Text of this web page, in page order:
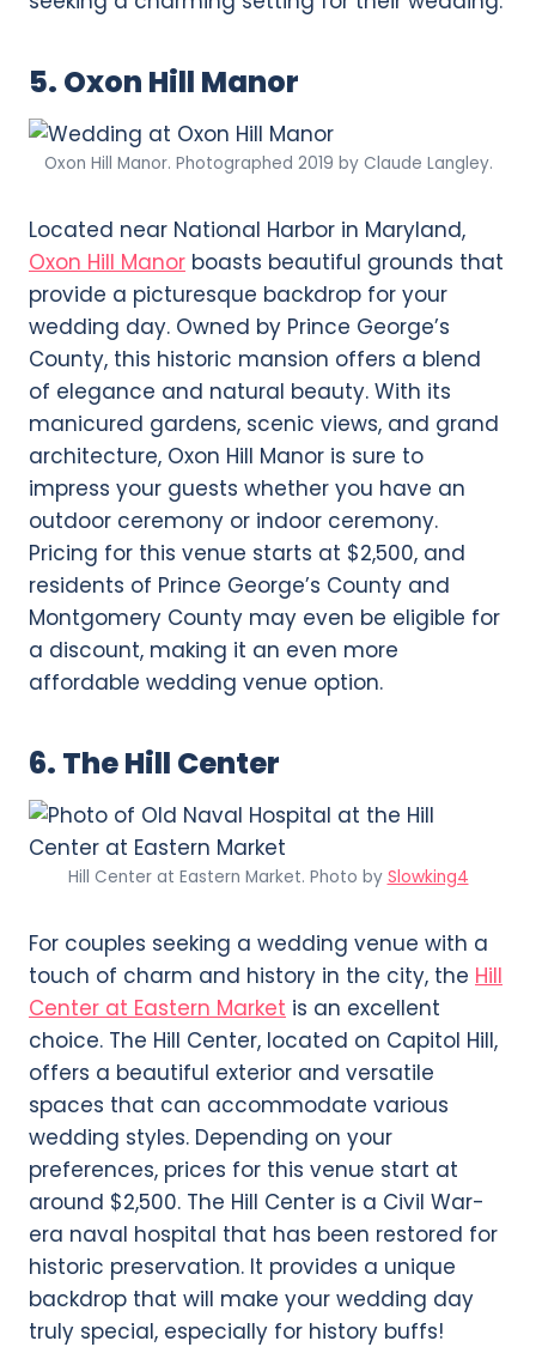
5. Oxon Hill Manor
Oxon Hill Manor. Photographed 2019 by Claude Langley.
Located near National Harbor in Maryland,
Oxon Hill Manor boasts beautiful grounds that
provide a picturesque backdrop for your
wedding day. Owned by Prince George’s
County, this historic mansion offers a blend
of elegance and natural beauty. With its
manicured gardens, scenic views, and grand
architecture, Oxon Hill Manor is sure to
impress your guests whether you have an
outdoor ceremony or indoor ceremony.
Pricing for this venue starts at $2,500, and
residents of Prince George’s County and
Montgomery County may even be eligible for
a discount, making it an even more
affordable wedding venue option.
6. The Hill Center
Hill Center at Eastern Market. Photo by Slowking4
For couples seeking a wedding venue with a
touch of charm and history in the city, the Hill
Center at Eastern Market is an excellent
choice. The Hill Center, located on Capitol Hill,
offers a beautiful exterior and versatile
spaces that can accommodate various
wedding styles. Depending on your
preferences, prices for this venue start at
around $2,500. The Hill Center is a Civil War-
era naval hospital that has been restored for
historic preservation. It provides a unique
backdrop that will make your wedding day
truly special, especially for history buffs!